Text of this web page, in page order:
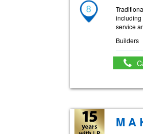
8
including
service
Builders
M A